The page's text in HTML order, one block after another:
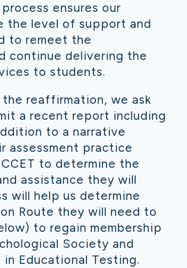
ensures our
the level of support and
to remeet the
continue delivering the
to students.
reaffirmation, we ask
a recent report including
to a narrative
assessment practice
to determine the
assistance they will
will help us determine
Route they will need to
to regain membership
Society and
Educational Testing.